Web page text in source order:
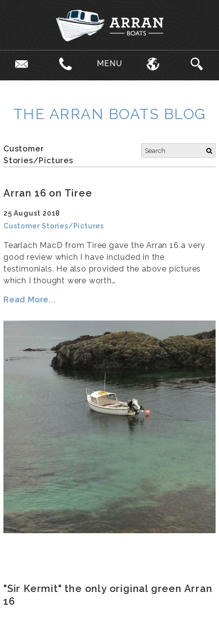
MENU
THE ARRAN BOATS BLOG
Customer
Stories/Pictures
Arran 16 on Tiree
25 August 2018
Customer Stories/Pictures
Tearlach MacD from Tiree gave the Arran 16 a very
good review which I have included in the
testimonials. He also provided the above pictures
which I thought were worth…
Read More...
"Sir Kermit" the only original green Arran
16